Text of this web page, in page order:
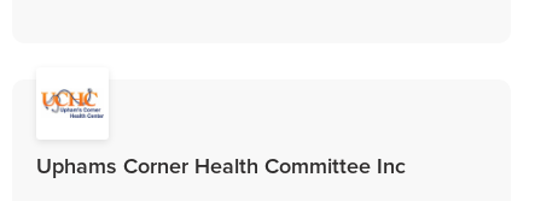
Uphams Corner Health Committee Inc